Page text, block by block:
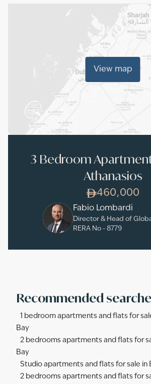
View map
3 Bedroom
Athanasios
460,000
Fabio Lombardi
Director & Head of
RERA No - 8779
Recommended
1 bedroom apartments and flats for
Bay
2 bedrooms apartments and flats for
Bay
Studio apartments and flats for sale in
2 bedrooms apartments and flats for